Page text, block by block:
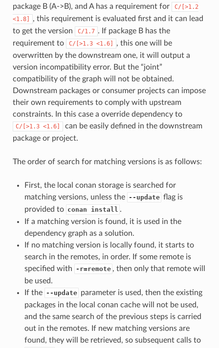
package B (A->B), and A has a requirement for
C/[>1.2
<1.8]
, this requirement is evaluated first and it can lead
to get the version
C/1.7 . If package B has the
requirement to
C/[>1.3 <1.6]
, this one will be
overwritten by the downstream one, it will output a
version incompatibility error. But the “joint”
compatibility of the graph will not be obtained.
Downstream packages or consumer projects can impose
their own requirements to comply with upstream
constraints. In this case a override dependency to
C/[>1.3 <1.6]
can be easily defined in the downstream
package or project.
The order of search for matching versions is as follows:
First, the local conan storage is searched for
matching versions, unless the --update flag is
provided to conan install .
If a matching version is found, it is used in the
dependency graph as a solution.
If no matching version is locally found, it starts to
search in the remotes, in order. If some remote is
specified with
-r=remote , then only that remote will
be used.
If the --update parameter is used, then the existing
packages in the local conan cache will not be used,
and the same search of the previous steps is carried
out in the remotes. If new matching versions are
found, they will be retrieved, so subsequent calls to